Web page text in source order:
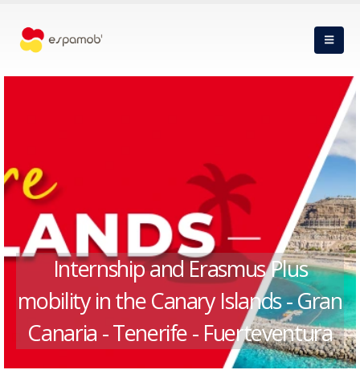
Internship and Erasmus Plus
mobility in the Canary Islands - Gran
Canaria - Tenerife - Fuerteventura